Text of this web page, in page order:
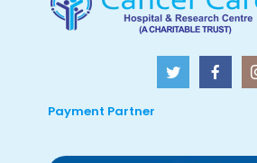
Payment Partner